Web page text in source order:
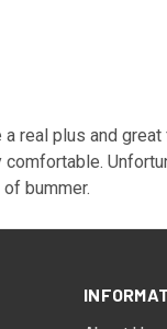
real plus and
bummer.